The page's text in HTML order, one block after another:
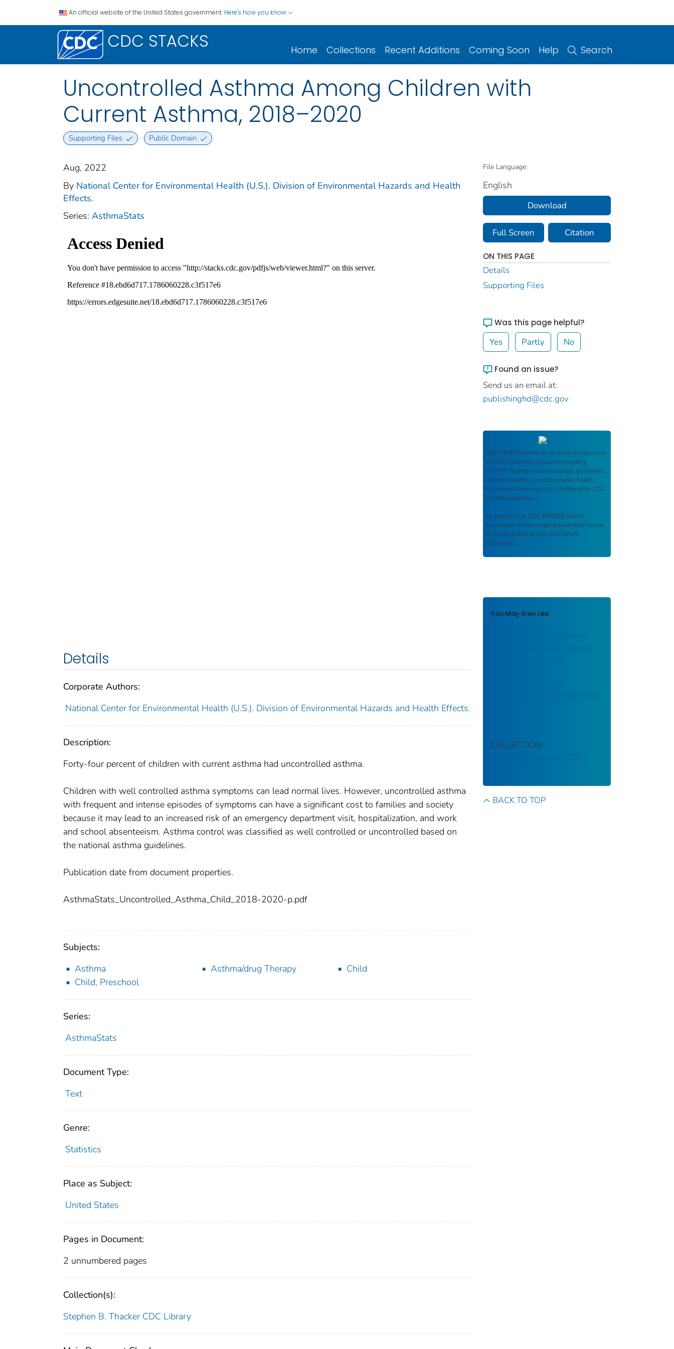
An official website of the United States government. Here's how you know
CDC STACKS Home Collections Recent Additions Coming Soon Help Search
Uncontrolled Asthma Among Children with
Current Asthma, 2018–2020
Supporting Files Public Domain
Aug, 2022
By National Center for Environmental Health (U.S.). Division of Environmental Hazards and Health
Effects.
Series: AsthmaStats
Details
Corporate Authors:
National Center for Environmental Health (U.S.). Division of Environmental Hazards and Health Effects.
Description:
Forty-four percent of children with current asthma had uncontrolled asthma.
Children with well controlled asthma symptoms can lead normal lives. However, uncontrolled asthma
with frequent and intense episodes of symptoms can have a significant cost to families and society
because it may lead to an increased risk of an emergency department visit, hospitalization, and work
and school absenteeism. Asthma control was classified as well controlled or uncontrolled based on
the national asthma guidelines.
Publication date from document properties.
AsthmaStats_Uncontrolled_Asthma_Child_2018-2020-p.pdf
Subjects:
Asthma
Asthma/drug Therapy
Child
Child, Preschool
Series:
AsthmaStats
Document Type:
Text
Genre:
Statistics
Place as Subject:
United States
Pages in Document:
2 unnumbered pages
Collection(s):
Stephen B. Thacker CDC Library
File Language:
English
Download
Full Screen Citation
ON THIS PAGE
Details
Supporting Files
Was this page helpful?
Yes Partly No
Found an issue?
Send us an email at:
publishinghd@cdc.gov
CDC STACKS serves as an archival repository
of CDC-published products including
scientific findings, journal articles, guidelines,
recommendations, or other public health
information authored or co-authored by CDC
or funded partners.
As a repository, CDC STACKS retains
documents in their original published format
to ensure public access to scientific
information.
You May Also Like
Use of Long-Term Control
Medication Among Persons
Department (ED) Visits 2010–
COLLECTION
Stephen B. Thacker CDC
BACK TO TOP